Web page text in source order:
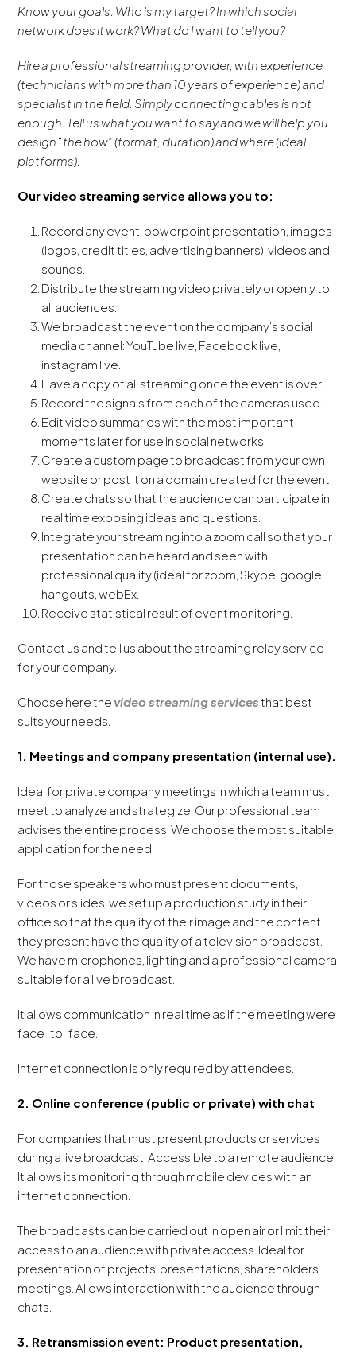
Know your goals: Who is my target? In which social
network does it work? What do I want to tell you?
Hire a professional streaming provider, with experience
(technicians with more than 10 years of experience) and
specialist in the field. Simply connecting cables is not
enough. Tell us what you want to say and we will help you
design “the how” (format, duration) and where (ideal
platforms).
Our video streaming service allows you to:
Record any event, powerpoint presentation, images
(logos, credit titles, advertising banners), videos and
sounds.
Distribute the streaming video privately or openly to
all audiences.
We broadcast the event on the company’s social
media channel: YouTube live, Facebook live,
instagram live.
Have a copy of all streaming once the event is over.
Record the signals from each of the cameras used.
Edit video summaries with the most important
moments later for use in social networks.
Create a custom page to broadcast from your own
website or post it on a domain created for the event.
Create chats so that the audience can participate in
real time exposing ideas and questions.
Integrate your streaming into a zoom call so that your
presentation can be heard and seen with
professional quality (ideal for zoom, Skype, google
hangouts, webEx.
Receive statistical result of event monitoring.
Contact us and tell us about the streaming relay service
for your company.
Choose here the video streaming servicesthat best
suits your needs.
1. Meetings and company presentation (internal use).
Ideal for private company meetings in which a team must
meet to analyze and strategize. Our professional team
advises the entire process. We choose the most suitable
application for the need.
For those speakers who must present documents,
videos or slides, we set up a production study in their
office so that the quality of their image and the content
they present have the quality of a television broadcast.
We have microphones, lighting and a professional camera
suitable for a live broadcast.
It allows communication in real time as if the meeting were
face-to-face.
Internet connection is only required by attendees.
2. Online conference (public or private) with chat
For companies that must present products or services
during a live broadcast. Accessible to a remote audience.
It allows its monitoring through mobile devices with an
internet connection.
The broadcasts can be carried out in open air or limit their
access to an audience with private access. Ideal for
presentation of projects, presentations, shareholders
meetings. Allows interaction with the audience through
chats.
3. Retransmission event: Product presentation,